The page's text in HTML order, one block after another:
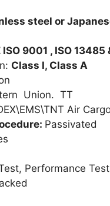
steel or
ISO 9001 , ISO 13485
Class I, Class A
Union. TT
Air
Passivated
Performance